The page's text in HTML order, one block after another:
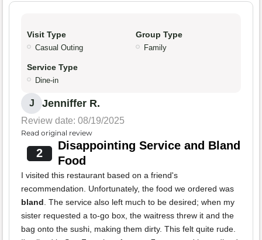
Visit Type
Casual Outing
Group Type
Family
Service Type
Dine-in
J Jenniffer R.
Review date: 08/19/2025
Read original review
2
Disappointing Service and Bland
Food
I visited this restaurant based on a friend's
recommendation. Unfortunately, the food we ordered was
bland. The service also left much to be desired; when my
sister requested a to-go box, the waitress threw it and the
bag onto the sushi, making them dirty. This felt quite rude.